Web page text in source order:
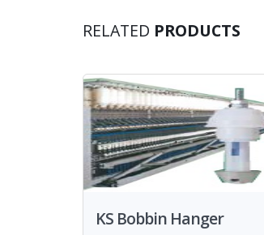
RELATED PRODUCTS
KS Bobbin Hanger